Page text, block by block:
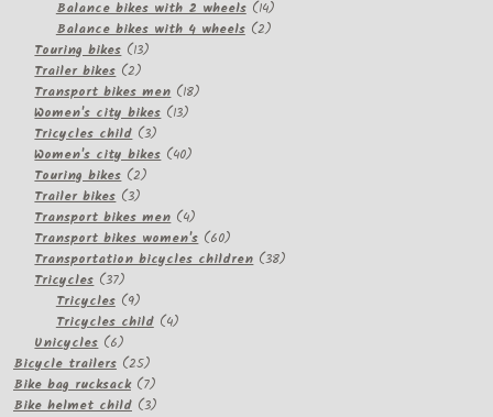
products
Balance bikes with 2 wheels 1414
products
Balance bikes with 4 wheels 22
Touring bikes 1313
Trailer bikes 22
products
Transport bikes men 1818
Women's city bikes 1313
Tricycles child 33
products
Women's city bikes 4040
Touring bikes 22
Trailer bikes 33
products
Transport bikes men 44
products
Transport bikes women's 6060
products
Transportation bicycles children 3838
Tricycles 3737
products
Tricycles 99
products
Tricycles child 44
Unicycles 66
products
Bicycle trailers 2525
products
Bike bag rucksack 77
products
Bike helmet child 33